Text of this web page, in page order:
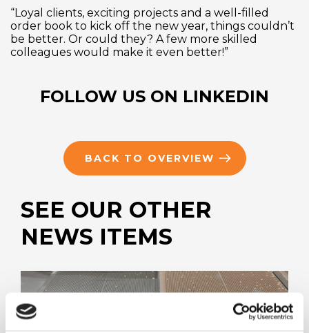
“Loyal clients, exciting projects and a well-filled
order book to kick off the new year, things couldn’t
be better. Or could they? A few more skilled
colleagues would make it even better!”
FOLLOW US ON LINKEDIN
BACK TO OVERVIEW
SEE OUR OTHER
NEWS ITEMS